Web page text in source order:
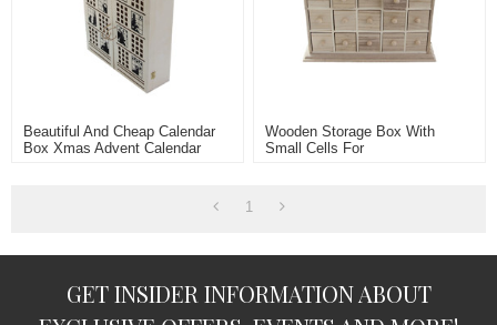
Beautiful And Cheap Calendar
Box Xmas Advent Calendar
Wooden Storage Box With
Small Cells For
1
GET INSIDER INFORMATION ABOUT